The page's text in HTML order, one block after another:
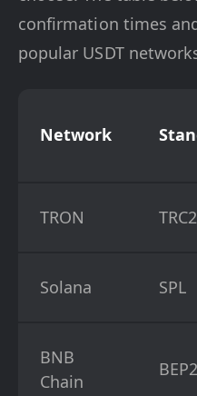
confirmation times
popular USDT
Network
TRON
Solana SPL
BNB
Chain